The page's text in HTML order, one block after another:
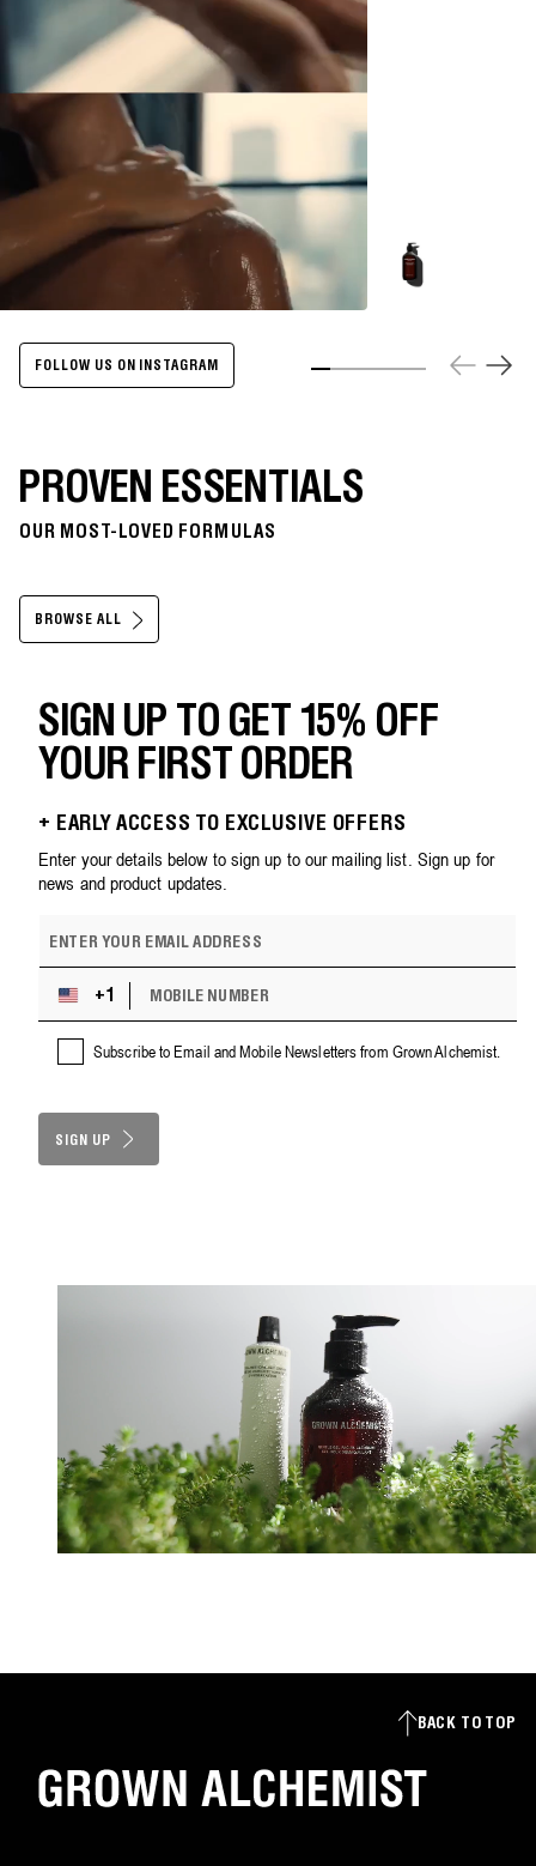
Slide 1
Slide 2
Slide 3
Slide 4
Slide 5Slide 6
FOLLOW US ON INSTAGRAM
Energize
Body
PROVEN ESSENTIALS
OUR MOST-LOVED FORMULAS
BROWSE ALL
SIGN UP TO GET 15% OFF
YOUR FIRST ORDER
+ EARLY ACCESS TO EXCLUSIVE OFFERS
Enter your details below to sign up to our mailing list. Sign up for
news and product updates.
m
a
l
r
s
U
n
t
d
S
t
+
+1
M
O
B
I
U
M
Subscribe to Email and Mobile Newsletters from Grown Alchemist.
SIGN UP
BACK TO TOP